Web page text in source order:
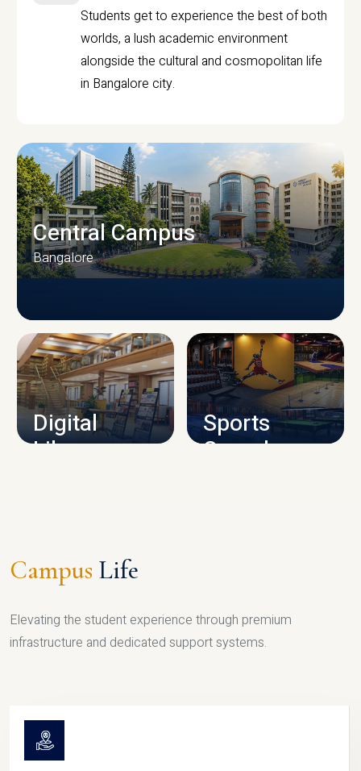
Students get to experience the best of both
worlds, a lush academic environment
alongside the cultural and cosmopolitan life
in Bangalore city.
CAMPUS INFRASTRUCTURE
Central Campus
Bangalore
Digital
Library
Sports
Complex
Campus Life
Elevating the student experience through premium
infrastructure and dedicated support systems.